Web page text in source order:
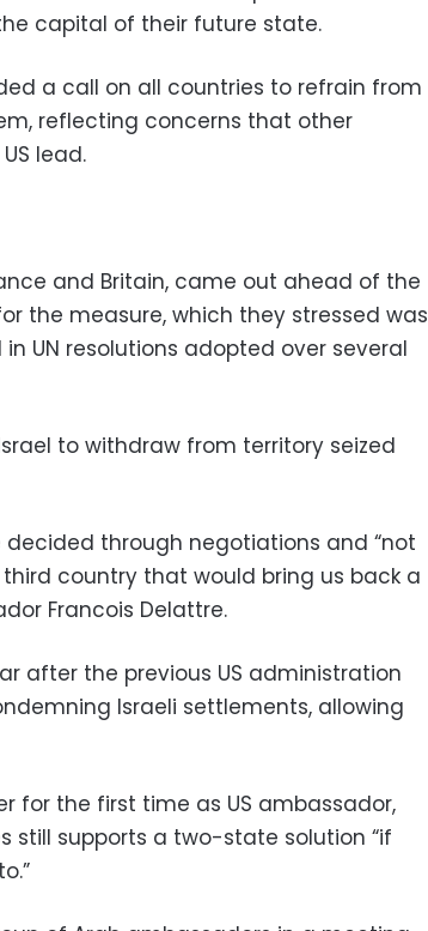
capital of their future state.
a call on all countries to refrain from
reflecting concerns that other
lead.
and Britain, came out ahead of the
the measure, which they stressed was
UN resolutions adopted over several
to withdraw from territory seized
through negotiations and “not
country that would bring us back a
Francois Delattre.
after the previous US administration
Israeli settlements, allowing
for the first time as US ambassador,
still supports a two-state solution “if